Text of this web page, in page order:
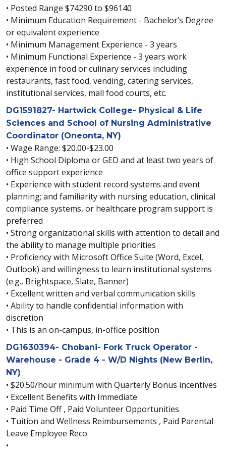
• Posted Range $74290 to $96140
• Minimum Education Requirement - Bachelor’s Degree
or equivalent experience
• Minimum Management Experience - 3 years
• Minimum Functional Experience - 3 years work
experience in food or culinary services including
restaurants, fast food, vending, catering services,
institutional services, mall food courts, etc.
DG1591827- Hartwick College- Physical & Life
Sciences and School of Nursing Administrative
Coordinator (Oneonta, NY)
• Wage Range: $20.00-$23.00
• High School Diploma or GED and at least two years of
office support experience
• Experience with student record systems and event
planning; and familiarity with nursing education, clinical
compliance systems, or healthcare program support is
preferred
• Strong organizational skills with attention to detail and
the ability to manage multiple priorities
• Proficiency with Microsoft Office Suite (Word, Excel,
Outlook) and willingness to learn institutional systems
(e.g., Brightspace, Slate, Banner)
• Excellent written and verbal communication skills
• Ability to handle confidential information with
discretion
• This is an on-campus, in-office position
DG1630394- Chobani- Fork Truck Operator -
Warehouse - Grade 4 - W/D Nights (New Berlin,
NY)
• $20.50/hour minimum with Quarterly Bonus incentives
• Excellent Benefits with Immediate
• Paid Time Off , Paid Volunteer Opportunities
• Tuition and Wellness Reimbursements , Paid Parental
Leave Employee Reco
•